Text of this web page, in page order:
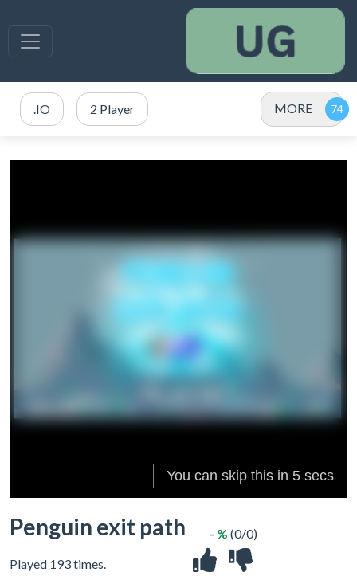
.IO 2 Player MORE
Penguin exit path
Played 193 times.
- % (0/0)